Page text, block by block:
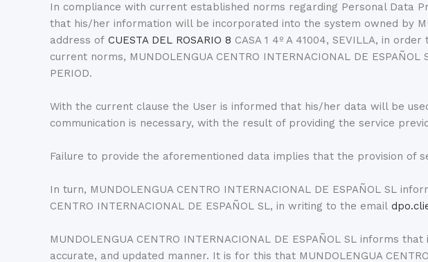
In compliance with current established norms regarding Personal Data
that his/her information will be incorporated into the system owned by
address of CUESTA DEL ROSARIO 8 CASA 1 4º A 41004, SEVILLA, in
current norms, MUNDOLENGUA CENTRO INTERNACIONAL DE
PERIOD.
With the current clause the User is informed that his/her data will be
communication is necessary, with the result of providing the service
Failure to provide the aforementioned data implies that the provision of
In turn, MUNDOLENGUA CENTRO INTERNACIONAL DE ESPAÑOL SL
CENTRO INTERNACIONAL DE ESPAÑOL SL, in writing to the email
MUNDOLENGUA CENTRO INTERNACIONAL DE ESPAÑOL SL
accurate, and updated manner. It is for this that MUNDOLENGUA